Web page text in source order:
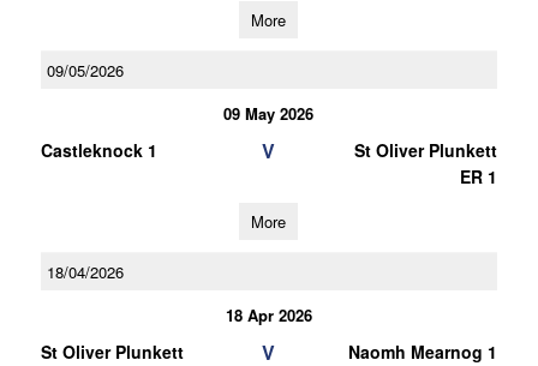
More
09/05/2026
09 May 2026
Castleknock 1 V
St Oliver Plunkett
ER 1
More
18/04/2026
18 Apr 2026
St Oliver Plunkett V Naomh Mearnog 1